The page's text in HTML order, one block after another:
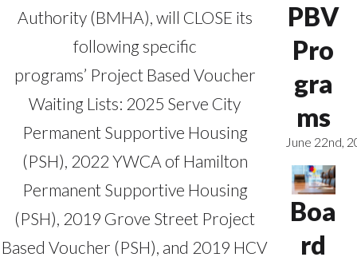
Authority (BMHA), will CLOSE its
following specific
programs’ Project Based Voucher
Waiting Lists: 2025 Serve City
Permanent Supportive Housing
(PSH), 2022 YWCA of Hamilton
Permanent Supportive Housing
(PSH), 2019 Grove Street Project
Based Voucher (PSH), and 2019 HCV
PBV
Pro
gra
ms
June 22nd,
Boa
rd